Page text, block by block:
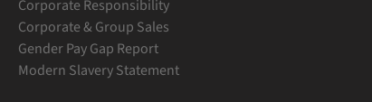
Corporate Responsibility
Corporate & Group Sales
Gender Pay Gap Report
Modern Slavery Statement